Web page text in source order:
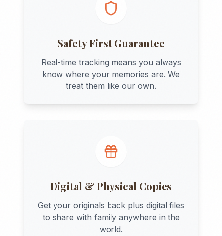
Safety First Guarantee
Real-time tracking means you always
know where your memories are. We
treat them like our own.
Digital & Physical Copies
Get your originals back plus digital files
to share with family anywhere in the
world.